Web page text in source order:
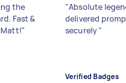
the
Fast &
"
"Absolute
delivered
securely"
Verified Badges